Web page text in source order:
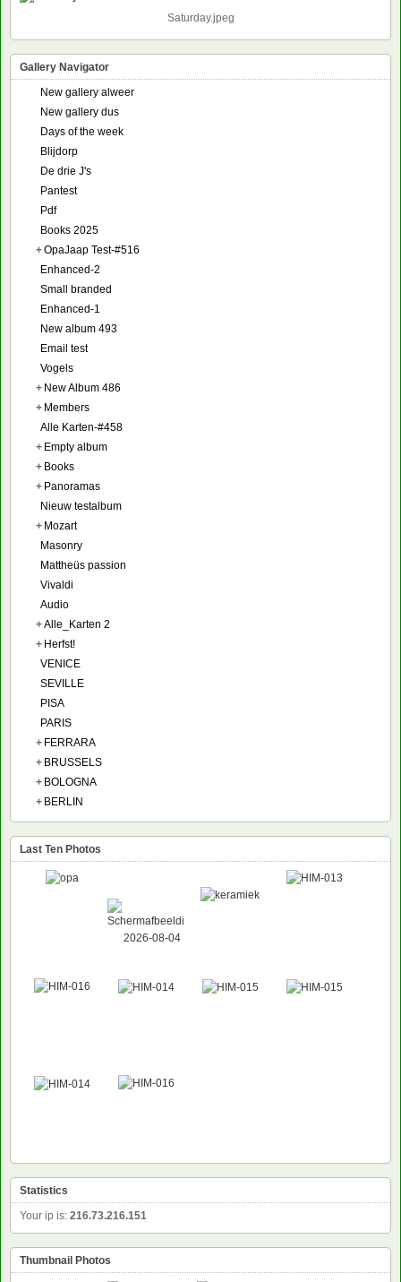
Saturday.jpeg
Gallery Navigator
New gallery alweer
New gallery dus
Days of the week
Blijdorp
De drie J's
Pantest
Pdf
Books 2025
+OpaJaap Test-#516
Enhanced-2
Small branded
Enhanced-1
New album 493
Email test
Vogels
+ New Album 486
+ Members
Alle Karten-#458
+ Empty album
+ Books
+ Panoramas
Nieuw testalbum
+ Mozart
Masonry
Mattheüs passion
Vivaldi
Audio
+Alle_Karten 2
+ Herfst!
VENICE
SEVILLE
PISA
PARIS
+ FERRARA
+ BRUSSELS
+ BOLOGNA
+ BERLIN
Last Ten Photos
Statistics
Your ip is: 216.73.216.151
Thumbnail Photos